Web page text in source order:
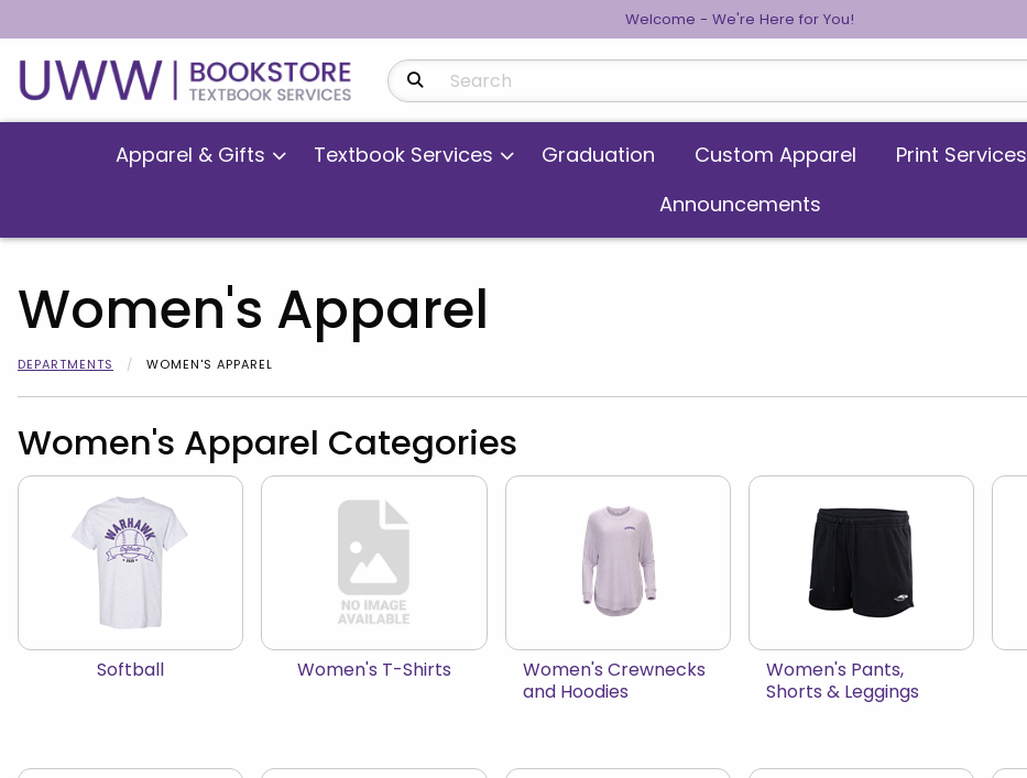
Welcome - We're Here for You!
Search Products
Apparel & Gifts Textbook Services Graduation Custom Apparel Print Services
Announcements
Women's Apparel
DEPARTMENTS WOMEN'S APPAREL
Women's Apparel Categories
View the catalog:
Softball View the catalog:
Women's T-Shirts View the catalog:
Women's Crewnecks
and Hoodies
View the catalog:
Women's Pants,
Shorts & Leggings